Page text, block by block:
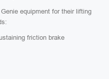
equipment for their lifting
friction brake